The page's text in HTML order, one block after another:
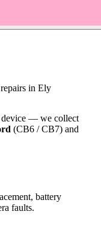
in Ely
device — we collect
(CB6 / CB7) and
battery
faults.